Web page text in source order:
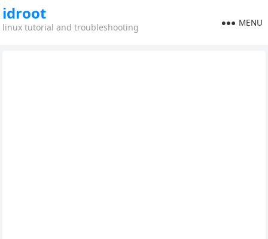
idroot
linux tutorial and troubleshooting MENU